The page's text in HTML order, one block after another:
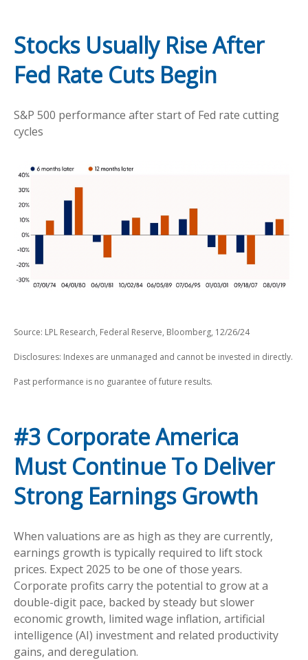
Stocks Usually Rise After
Fed Rate Cuts Begin
S&P 500 performance after start of Fed rate cutting
cycles
Source: LPL Research, Federal Reserve, Bloomberg, 12/26/24
Disclosures: Indexes are unmanaged and cannot be invested in directly.
Past performance is no guarantee of future results.
#3 Corporate America
Must Continue To Deliver
Strong Earnings Growth
When valuations are as high as they are currently,
earnings growth is typically required to lift stock
prices. Expect 2025 to be one of those years.
Corporate profits carry the potential to grow at a
double-digit pace, backed by steady but slower
economic growth, limited wage inflation, artificial
intelligence (AI) investment and related productivity
gains, and deregulation.